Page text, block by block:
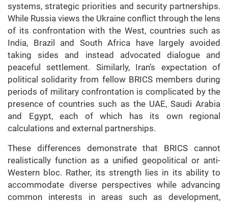
systems, strategic priorities and security partnerships.
While Russia views the Ukraine conflict through the lens
of its confrontation with the West, countries such as
India, Brazil and South Africa have largely avoided
taking sides and instead advocated dialogue and
peaceful settlement. Similarly, Iran’s expectation of
political solidarity from fellow BRICS members during
periods of military confrontation is complicated by the
presence of countries such as the UAE, Saudi Arabia
and Egypt, each of which has its own regional
calculations and external partnerships.
These differences demonstrate that BRICS cannot
realistically function as a unified geopolitical or anti-
Western bloc. Rather, its strength lies in its ability to
accommodate diverse perspectives while advancing
common interests in areas such as development,